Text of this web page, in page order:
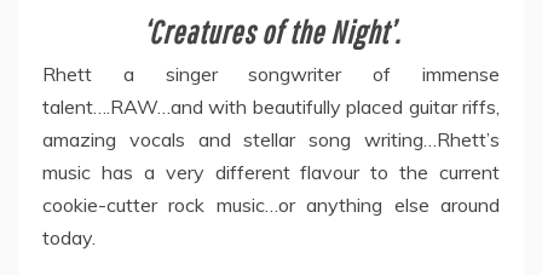
‘Creatures of the Night’.
Rhett a singer songwriter of immense
talent….RAW…and with beautifully placed guitar riffs,
amazing vocals and stellar song writing…Rhett’s
music has a very different flavour to the current
cookie-cutter rock music…or anything else around
today.